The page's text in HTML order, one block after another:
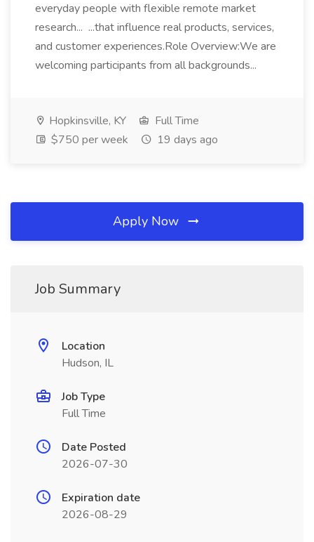
everyday people with flexible remote market
research... ...that influence real products, services,
and customer experiences.Role Overview:We are
welcoming participants from all backgrounds...
Hopkinsville, KY
Full Time
$750 per week
19 days ago
Apply Now
Job Summary
Location
Hudson, IL
Job Type
Full Time
Date Posted
2026-07-30
Expiration date
2026-08-29